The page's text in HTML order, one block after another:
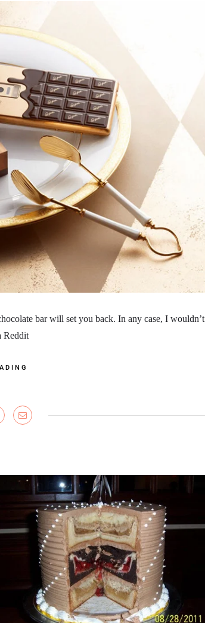
bar will set you back. In any case, I wouldn’t
Reddit